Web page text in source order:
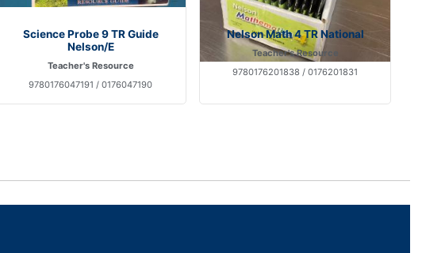
Science Probe 9 TR Guide
Nelson/E
Teacher's Resource
9780176047191 / 0176047190
Nelson Math 4 TR National
Teacher's Resource
9780176201838 / 0176201831